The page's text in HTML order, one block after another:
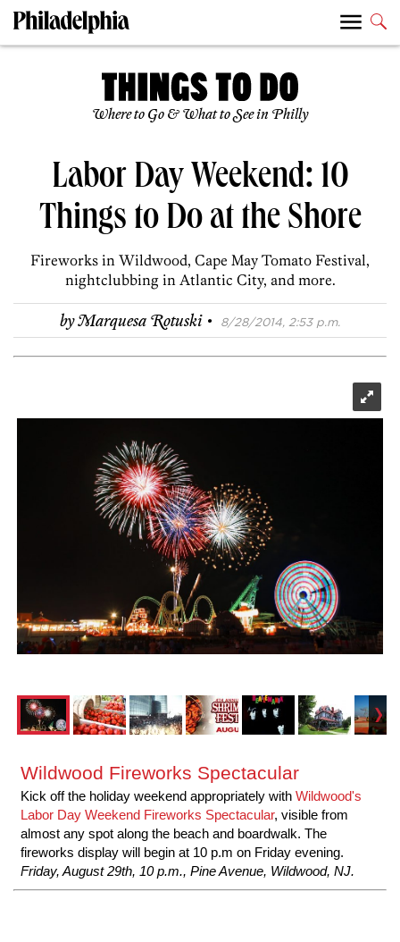
Where to Go & What to See in Philly
Labor Day Weekend: 10
Things to Do at the Shore
Fireworks in Wildwood, Cape May Tomato Festival,
nightclubbing in Atlantic City, and more.
byMarquesa Rotuski · 8/28/2014, 2:53 p.m.
Wildwood Fireworks Spectacular
Kick off the holiday weekend appropriately with Wildwood's
Labor Day Weekend Fireworks Spectacular, visible from
almost any spot along the beach and boardwalk. The
fireworks display will begin at 10 p.m on Friday evening.
Friday, August 29th, 10 p.m., Pine Avenue, Wildwood, NJ.